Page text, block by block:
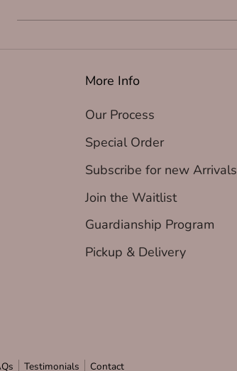
More Info
Our Process
Special Order
Subscribe for new Arrivals
Join the Waitlist
Guardianship Program
Pickup & Delivery
Testimonials Contact